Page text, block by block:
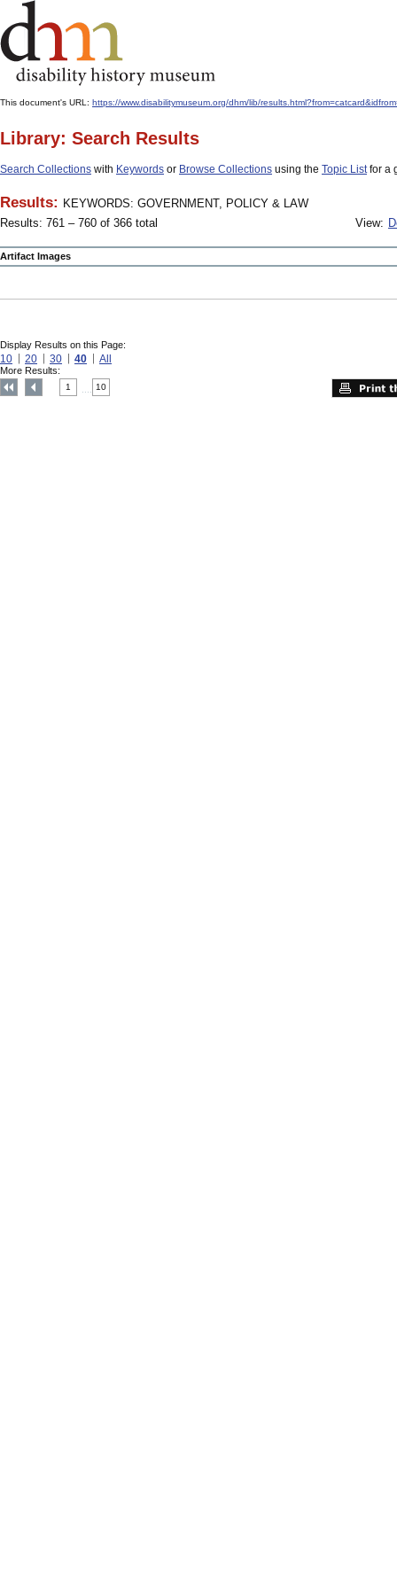
This document's URL: https://www.disabilitymuseum.org/dhm/lib/
Library: Search Results
Search Collections with Keywords or Browse Collections using the Topic Listfor a
Results: KEYWORDS: GOVERNMENT, POLICY & LAW
Results: 761 – 760 of 366 total
View:
Artifact Images
Display Results on this Page:
10 20 30 40 All
More Results:
1 10